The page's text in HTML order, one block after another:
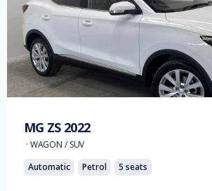
MG ZS 2022
· WAGON / SUV
Automatic
Petrol 5 seats